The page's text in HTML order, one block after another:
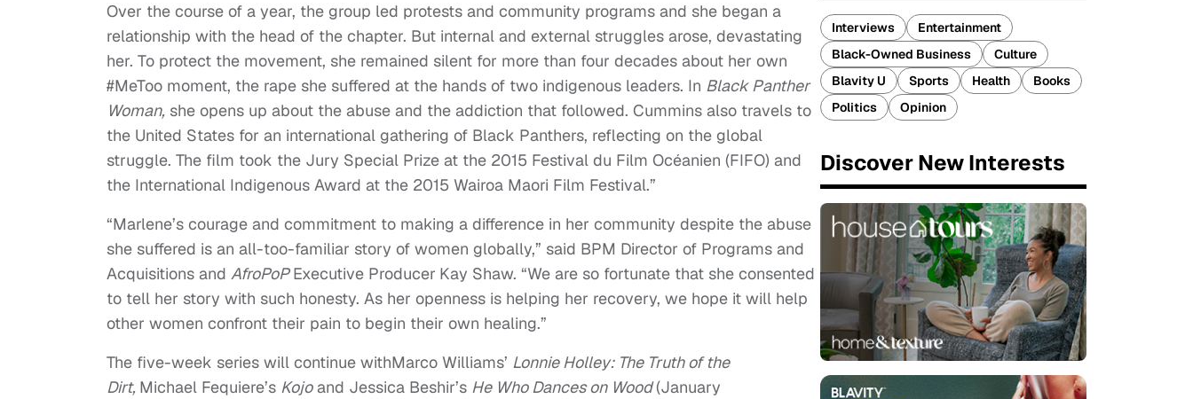
Over the course of a year, the group led protests and community programs and she began a
relationship with the head of the chapter. But internal and external struggles arose, devastating
her. To protect the movement, she remained silent for more than four decades about her own
#MeToo moment, the rape she suffered at the hands of two indigenous leaders. In Black Panther
Woman, she opens up about the abuse and the addiction that followed. Cummins also travels to
the United States for an international gathering of Black Panthers, reflecting on the global
struggle. The film took the Jury Special Prize at the 2015 Festival du Film Océanien (FIFO) and
the International Indigenous Award at the 2015 Wairoa Maori Film Festival.”
“Marlene’s courage and commitment to making a difference in her community despite the abuse
she suffered is an all-too-familiar story of women globally,” said BPM Director of Programs and
Acquisitions and AfroPoPExecutive Producer Kay Shaw. “We are so fortunate that she consented
to tell her story with such honesty. As her openness is helping her recovery, we hope it will help
other women confront their pain to begin their own healing.”
The five-week series will continue withMarco Williams’ Lonnie Holley: The Truth of the
Dirt, Michael Fequiere’s Kojoand Jessica Beshir’s He Who Dances on Wood(January
Interviews
Entertainment
Black-Owned Business
Culture
Blavity U
Sports Health
Books
Politics
Opinion
Discover New Interests